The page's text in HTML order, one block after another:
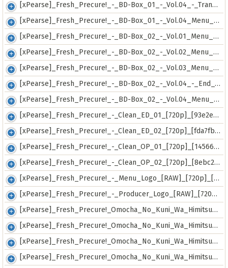
[xPearse]_Fresh_Precure!_-_BD-Box_01_-_Vol.04_-_Transformation_&_Skill_Scene_Collection_[RAW]_[720p]_[099d898c].mkv
[xPearse]_Fresh_Precure!_-_BD-Box_01_-_Vol.04_Menu_[RAW]_[720p]_[fe31127a].mkv
[xPearse]_Fresh_Precure!_-_BD-Box_02_-_Vol.01_Menu_[RAW]_[720p]_[61c2bafe].mkv
[xPearse]_Fresh_Precure!_-_BD-Box_02_-_Vol.02_Menu_[RAW]_[720p]_[a4a4d3a1].mkv
[xPearse]_Fresh_Precure!_-_BD-Box_02_-_Vol.03_Menu_[RAW]_[720p]_[61f744d0].mkv
[xPearse]_Fresh_Precure!_-_BD-Box_02_-_Vol.04_-_End_Card_Collection_[RAW]_[720p]_[7500acb7].mkv
[xPearse]_Fresh_Precure!_-_BD-Box_02_-_Vol.04_Menu_[RAW]_[720p]_[c638a694].mkv
[xPearse]_Fresh_Precure!_-_Clean_ED_01_[720p]_[93e2eda4].mkv
[xPearse]_Fresh_Precure!_-_Clean_ED_02_[720p]_[fda7fb8a].mkv
[xPearse]_Fresh_Precure!_-_Clean_OP_01_[720p]_[14566b29].mkv
[xPearse]_Fresh_Precure!_-_Clean_OP_02_[720p]_[8ebc2065].mkv
[xPearse]_Fresh_Precure!_-_Menu_Logo_[RAW]_[720p]_[8f3337be].mkv
[xPearse]_Fresh_Precure!_-_Producer_Logo_[RAW]_[720p]_[f1ded86b].mkv
[xPearse]_Fresh_Precure!_Omocha_No_Kuni_Wa_Himitsu_Ga_Ippai!_-_SP00_-_Producer_Logo_[RAW]_[720p]_[7c46e759].mkv
[xPearse]_Fresh_Precure!_Omocha_No_Kuni_Wa_Himitsu_Ga_Ippai!_-_SP01_-_First_Day_Theater_Greeting_Event_[RAW]_[480p]_[cef31362].mkv
[xPearse]_Fresh_Precure!_Omocha_No_Kuni_Wa_Himitsu_Ga_Ippai!_-_SP02_-_Preview_[RAW]_[720p]_[bd7ad74e].mkv
[xPearse]_Fresh_Precure!_Omocha_No_Kuni_Wa_Himitsu_Ga_Ippai!_-_SP03_-_Notice_TV-Spot_#01_[RAW]_[720p]_[225106db].mkv